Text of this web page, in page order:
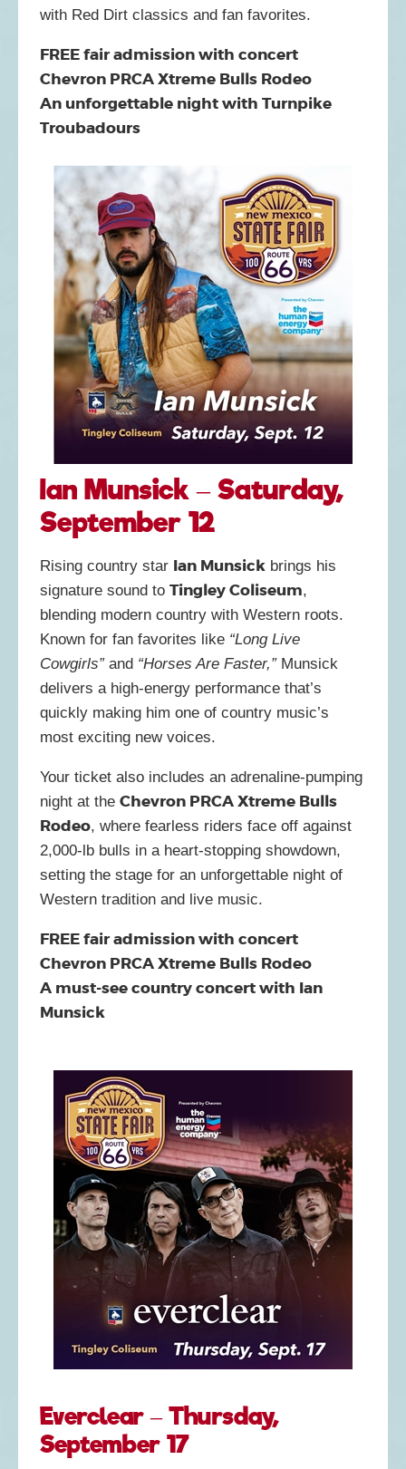
with Red Dirt classics and fan favorites.
FREE fair admission with concert
Chevron PRCA Xtreme Bulls Rodeo
An unforgettable night with Turnpike
Troubadours
Ian Munsick – Saturday,
September 12
Rising country star Ian Munsickbrings his
signature sound to Tingley Coliseum,
blending modern country with Western roots.
Known for fan favorites like “Long Live
Cowgirls”and “Horses Are Faster,”Munsick
delivers a high-energy performance that’s
quickly making him one of country music’s
most exciting new voices.
Your ticket also includes an adrenaline-pumping
night at the Chevron PRCA Xtreme Bulls
Rodeo, where fearless riders face off against
2,000-lb bulls in a heart-stopping showdown,
setting the stage for an unforgettable night of
Western tradition and live music.
FREE fair admission with concert
Chevron PRCA Xtreme Bulls Rodeo
A must-see country concert with Ian
Munsick
Everclear – Thursday,
September 17